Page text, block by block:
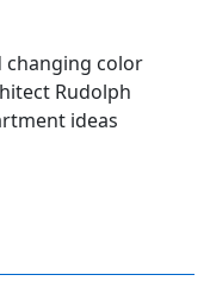
changing color
Rudolph
ideas